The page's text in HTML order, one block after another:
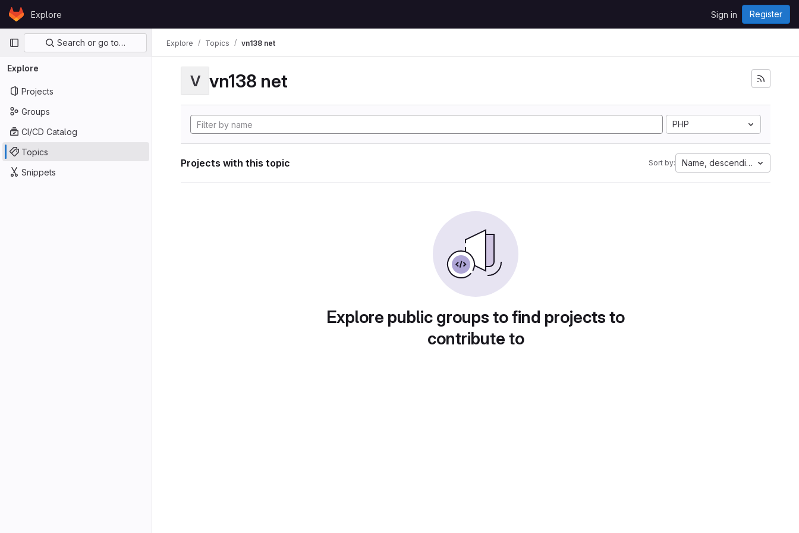
Skip to content
GitLabExplore Sign in Register
Primary navigation
Search or go to…
Explore
Projects
Groups
CI/CD Catalog
Topics
Snippets
Explore Topics vn138 net
V vn138 net
PHP
Projects with this topic Sort by: Name, descending
Explore public groups to find projects to
contribute to